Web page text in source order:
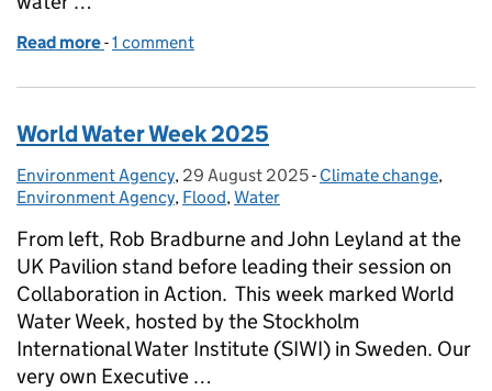
Read more of Managing the impacts of drought in the
-1 comment
World Water Week 2025
Posted by:
Environment Agency, Posted on:
29 August 2025- Categories:
Climate change,
Environment Agency, Flood,Water
From left, Rob Bradburne and John Leyland at the
UK Pavilion stand before leading their session on
Collaboration in Action. This week marked World
Water Week, hosted by the Stockholm
International Water Institute (SIWI) in Sweden. Our
very own Executive …